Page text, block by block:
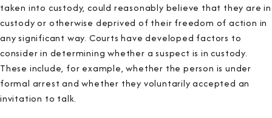
taken into custody, could reasonably believe that they are in
custody or otherwise deprived of their freedom of action in
any significant way. Courts have developed factors to
consider in determining whether a suspect is in custody.
These include, for example, whether the person is under
formal arrest and whether they voluntarily accepted an
invitation to talk.